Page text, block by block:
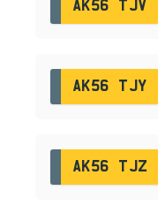
AK56 TJV
AK56 TJY
AK56 TJZ